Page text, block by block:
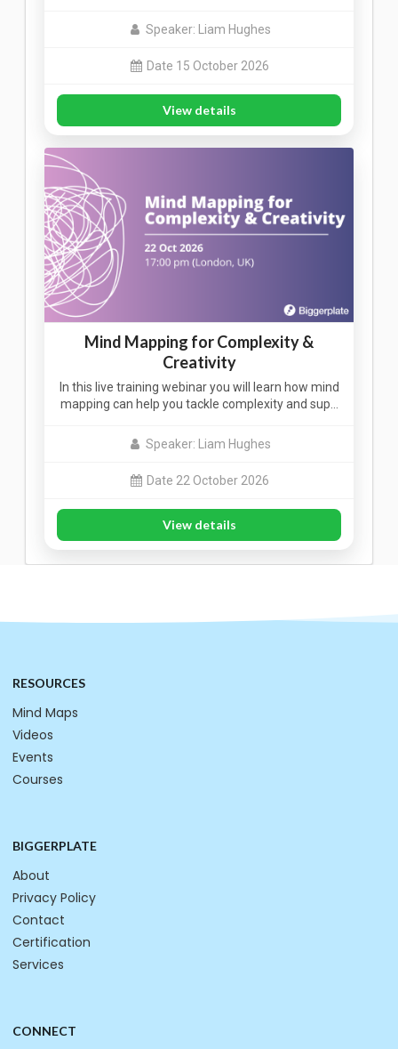
Speaker: Liam Hughes
Date 15 October 2026
View details
Mind Mapping for Complexity &
Creativity
In this live training webinar you will learn how mind
mapping can help you tackle complexity and sup…
Speaker: Liam Hughes
Date 22 October 2026
View details
RESOURCES
Mind Maps
Videos
Events
Courses
BIGGERPLATE
About
Privacy Policy
Contact
Certification
Services
CONNECT